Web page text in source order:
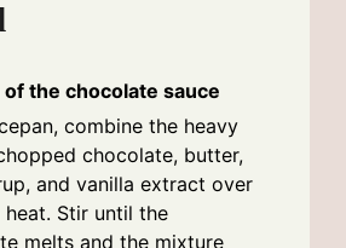
the chocolate sauce
combine the heavy
chocolate, butter,
and vanilla extract over
heat. Stir until the
melts and the mixture